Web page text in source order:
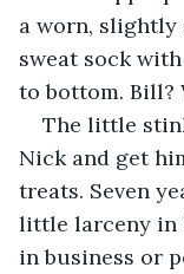
a worn,
sweat sock
to bottom. Bill?
The little
Nick and get
treats. Seven
little larceny in
in business or